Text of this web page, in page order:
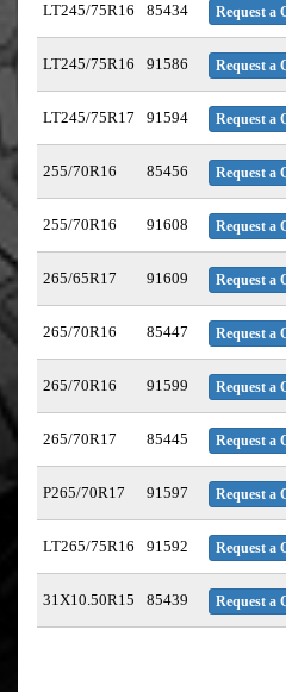
LT245/75R16 85434 Request a
LT245/75R16 91586 Request a
LT245/75R17 91594 Request a
255/70R16 85456 Request a
255/70R16 91608 Request a
265/65R17 91609 Request a
265/70R16 85447 Request a
265/70R16 91599 Request a
265/70R17 85445 Request a
P265/70R17 91597 Request a
LT265/75R16 91592 Request a
31X10.50R15 85439 Request a